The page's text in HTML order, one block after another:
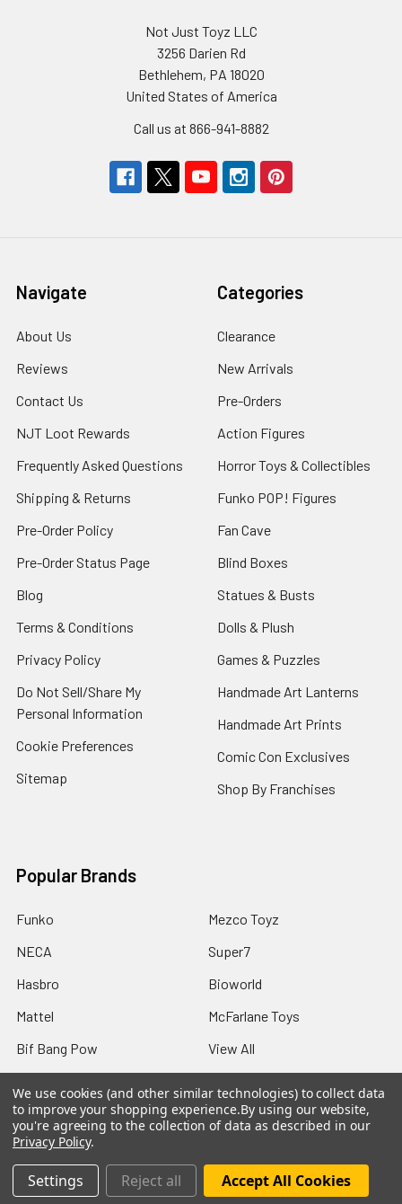
Not Just Toyz LLC
3256 Darien Rd
Bethlehem, PA 18020
United States of America
Call us at 866-941-8882
Navigate
About Us
Reviews
Contact Us
NJT Loot Rewards
Frequently Asked Questions
Shipping & Returns
Pre-Order Policy
Pre-Order Status Page
Blog
Terms & Conditions
Privacy Policy
Do Not Sell/Share My
Personal Information
Cookie Preferences
Sitemap
Categories
Clearance
New Arrivals
Pre-Orders
Action Figures
Horror Toys & Collectibles
Funko POP! Figures
Fan Cave
Blind Boxes
Statues & Busts
Dolls & Plush
Games & Puzzles
Handmade Art Lanterns
Handmade Art Prints
Comic Con Exclusives
Shop By Franchises
Popular Brands
Funko
NECA
Hasbro
Mattel
Bif Bang Pow
Mezco Toyz
Super7
Bioworld
McFarlane Toys
View All
We use cookies (and other similar technologies) to collect data
to improve your shopping experience.By using our website,
you're agreeing to the collection of data as described in our
Privacy Policy.
Settings Reject all Accept All Cookies